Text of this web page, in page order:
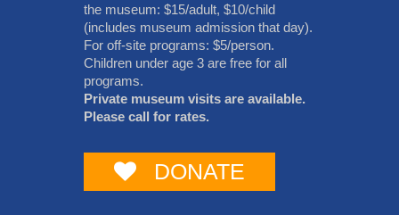
the museum: $15/adult, $10/child
(includes museum admission that day).
For off-site programs: $5/person.
Children under age 3 are free for all
programs.
Private museum visits are available.
Please call for rates.
DONATE